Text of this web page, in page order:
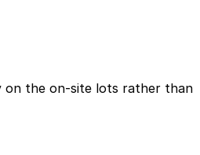
on the on-site lots rather than